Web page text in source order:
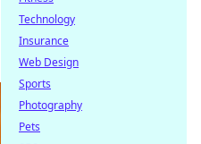
Technology
Insurance
Web Design
Sports
Photography
Pets